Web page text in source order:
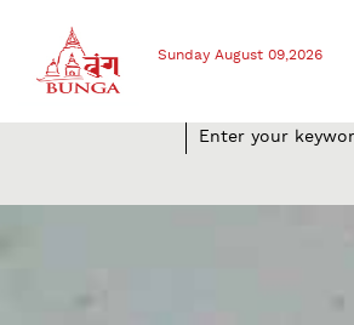
Sunday August 09,2026